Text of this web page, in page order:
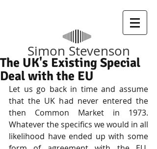
​Simon Stevenson
The UK's Existing Special
Deal with the EU
Let us go back in time and assume
that the UK had never entered the
then Common Market in 1973.
Whatever the specifics we would in all
likelihood have ended up with some